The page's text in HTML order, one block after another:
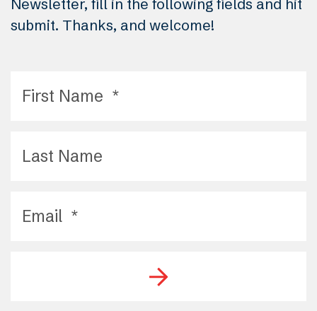
Newsletter, fill in the following fields and hit
submit. Thanks, and welcome!